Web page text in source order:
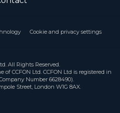
Cookie and privacy settings
All Rights Reserved.
of CCFON Ltd. CCFON Ltd is registered in
Number 6628490).
Street, London W1G 8AX.